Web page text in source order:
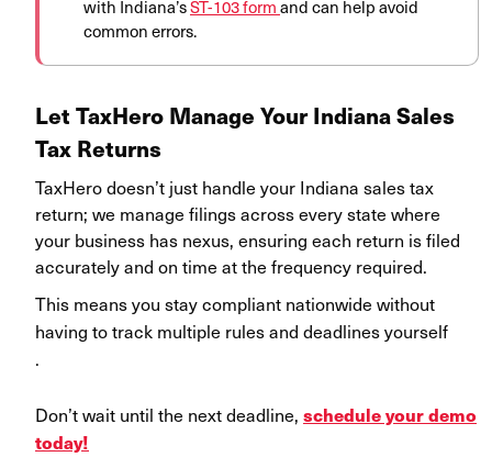
with Indiana’sST-103 formand can help avoid
common errors.
Let TaxHero Manage Your Indiana Sales
Tax Returns
TaxHero doesn’t just handle your Indiana sales tax
return; we manage filings across every state where
your business has nexus, ensuring each return is filed
accurately and on time at the frequency required.
This means you stay compliant nationwide without
having to track multiple rules and deadlines yourself
.
Don’t wait until the next deadline, schedule your demo
today!